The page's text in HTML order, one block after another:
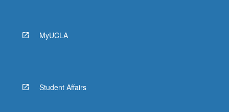
MyUCLA
Student Affairs